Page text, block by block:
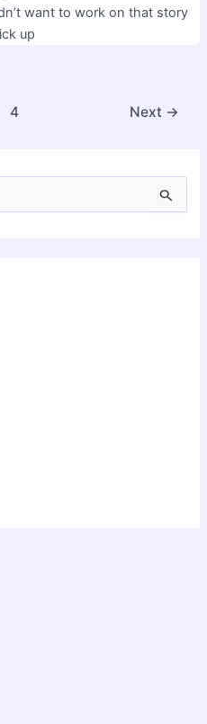
want to work on that story
up
4 Next →